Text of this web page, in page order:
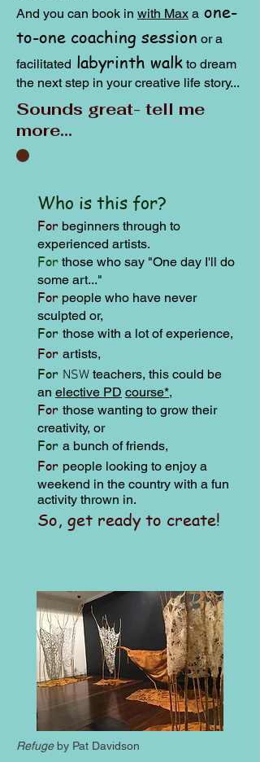
And you can book in with Max a one-
to-one coaching session or a
facilitated labyrinth walk to dream
the next step in your creative life story...
Sounds great- tell me
more...
Who is this for?
For beginners through to
experienced artists.
For those who say "One day I'll do
some art..."
For people who have never
sculpted or,
For those with a lot of experience,
For artists,
For NSW teachers, this could be
an elective PD course*,
For those wanting to grow their
creativity, or
For a bunch of friends,
For people looking to enjoy a
weekend in the country with a fun
activity thrown in.
So, get ready to create!
Refugeby Pat Davidson